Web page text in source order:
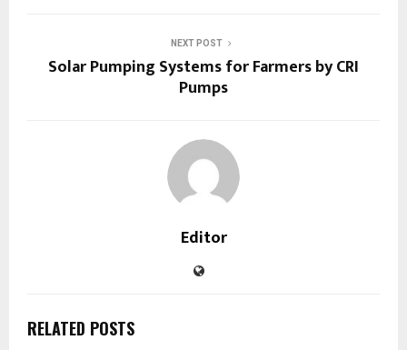
NEXT POST
Solar Pumping Systems for Farmers by CRI
Pumps
Editor
RELATED POSTS